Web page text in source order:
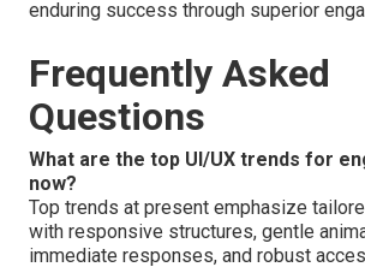
enduring success through superior
Frequently Asked
Questions
What are the top UI/UX trends for
now?
Top trends at present emphasize
with responsive structures, gentle
immediate responses, and robust